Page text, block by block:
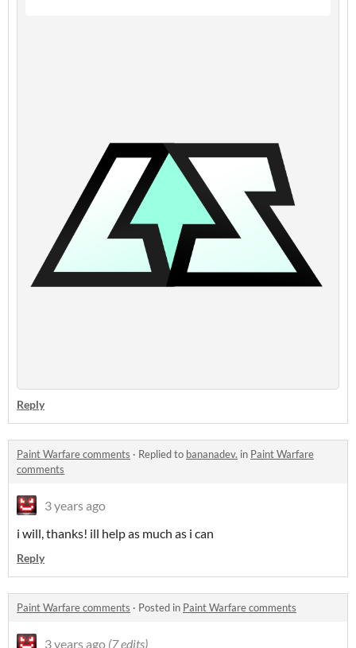
Reply
Paint Warfare comments · Replied to bananadev. in Paint Warfare
comments
3 years ago
i will, thanks! ill help as much as i can
Reply
Paint Warfare comments · Posted in Paint Warfare comments
3 years ago (7 edits)